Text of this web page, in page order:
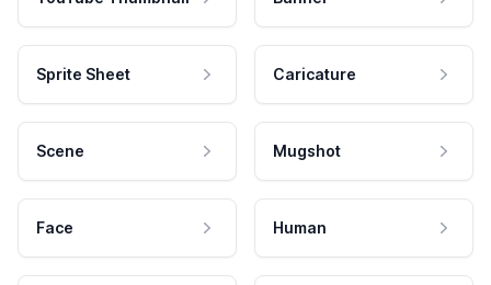
Sprite Sheet Caricature
Scene Mugshot
Face Human